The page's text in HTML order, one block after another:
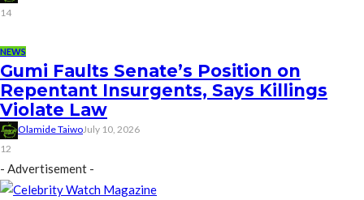
14
NEWS
Gumi Faults Senate’s Position on
Repentant Insurgents, Says Killings
Violate Law
Olamide TaiwoJuly 10, 2026
12
- Advertisement -